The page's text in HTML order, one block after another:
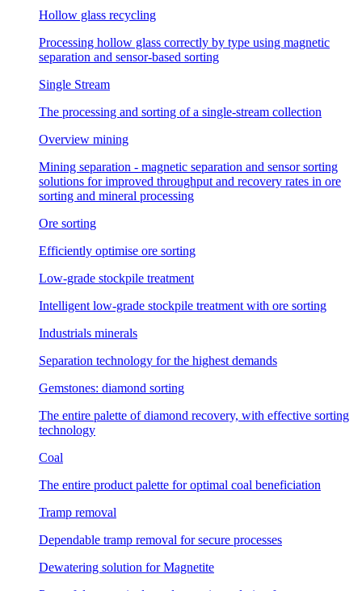
Hollow glass recycling
Processing hollow glass correctly by type using magnetic
separation and sensor-based sorting
Single Stream
The processing and sorting of a single-stream collection
Overview mining
Mining separation - magnetic separation and sensor sorting
solutions for improved throughput and recovery rates in ore
sorting and mineral processing
Ore sorting
Efficiently optimise ore sorting
Low-grade stockpile treatment
Intelligent low-grade stockpile treatment with ore sorting
Industrials minerals
Separation technology for the highest demands
Gemstones: diamond sorting
The entire palette of diamond recovery, with effective sorting
technology
Coal
The entire product palette for optimal coal beneficiation
Tramp removal
Dependable tramp removal for secure processes
Dewatering solution for Magnetite